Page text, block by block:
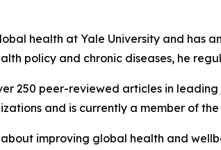
health at Yale University and
policy and chronic diseases, he
250 peer-reviewed articles in
and is currently a member of
improving global health and